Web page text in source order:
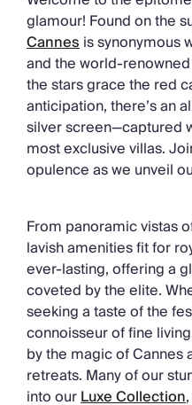
Villas with Pools
Family Villas
Villas Near The Beach
Villas For Two
Resort Villas
Multigenerational
New Villas
Special Offers
Wedding Venues
Luxe Collection
Wellness Collection
Lakes & Mountains
Quirky
Large Houses to Rent
Villa Holidays 2027
Concierge
glamour! Found on the
Cannesis synonymous
and the world-
the stars grace the red
anticipation, there’s an
silver screen—captured
most exclusive villas.
opulence as we unveil
From panoramic vistas
lavish amenities fit for
ever-lasting, offering a
coveted by the elite.
seeking a taste of the
connoisseur of fine
by the magic of Cannes
retreats. Many of our
into ourLuxe Collection